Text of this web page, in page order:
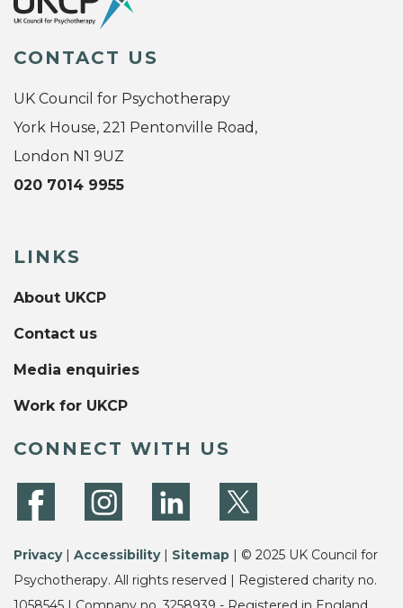
CONTACT US
UK Council for Psychotherapy
York House, 221 Pentonville Road,
London N1 9UZ
020 7014 9955
LINKS
About UKCP
Contact us
Media enquiries
Work for UKCP
CONNECT WITH US
Privacy| Accessibility| Sitemap | © 2025 UK Council for
Psychotherapy. All rights reserved | Registered charity no.